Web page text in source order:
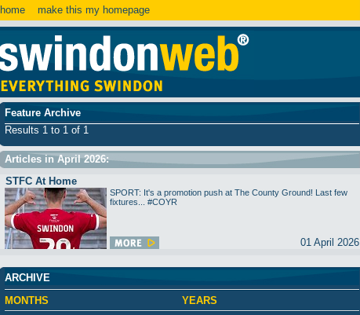
home make this my homepage
Feature Archive
Results 1 to 1 of 1
Articles in April 2026:
STFC At Home
SPORT: It's a promotion push at The County Ground! Last few
fixtures... #COYR
01 April 2026
ARCHIVE
MONTHS
YEARS